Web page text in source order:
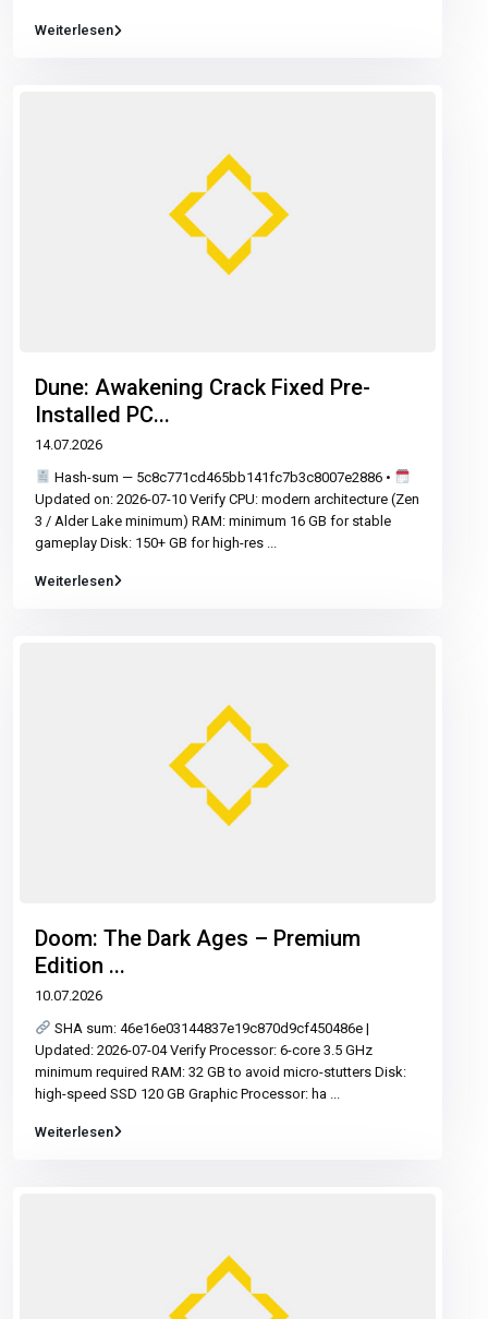
Weiterlesen
Dune: Awakening Crack Fixed Pre-
Installed PC...
14.07.2026
Hash-sum — 5c8c771cd465bb141fc7b3c8007e2886 •
Updated on: 2026-07-10 Verify CPU: modern architecture (Zen
3 / Alder Lake minimum) RAM: minimum 16 GB for stable
gameplay Disk: 150+ GB for high-res
Weiterlesen
Doom: The Dark Ages – Premium
Edition ...
10.07.2026
SHA sum: 46e16e03144837e19c870d9cf450486e |
Updated: 2026-07-04 Verify Processor: 6-core 3.5 GHz
minimum required RAM: 32 GB to avoid micro-stutters Disk:
high-speed SSD 120 GB Graphic Processor: ha
Weiterlesen